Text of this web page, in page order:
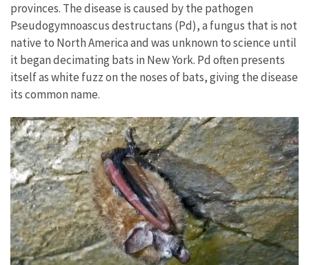
provinces. The disease is caused by the pathogen
Pseudogymnoascus destructans (Pd), a fungus that is not
native to North America and was unknown to science until
it began decimating bats in New York. Pd often presents
itself as white fuzz on the noses of bats, giving the disease
its common name.